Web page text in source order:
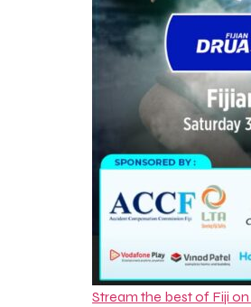
Stream the best of Fiji on